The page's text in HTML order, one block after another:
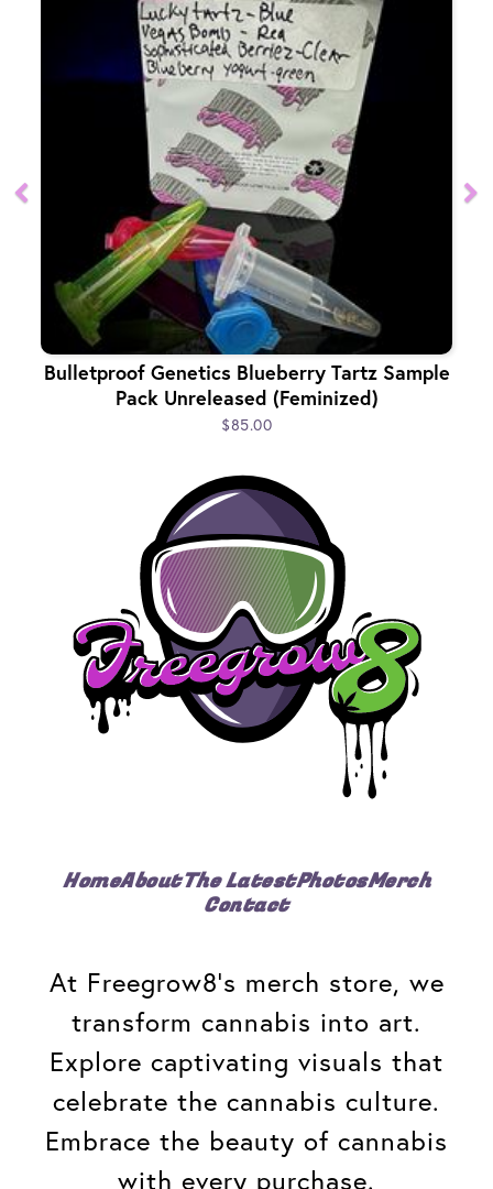
Bulletproof Genetics Blueberry Tartz Sample
Pack Unreleased (Feminized)
$85.00
HomeAboutThe LatestPhotosMerch
Contact
At Freegrow8's merch store, we
transform cannabis into art.
Explore captivating visuals that
celebrate the cannabis culture.
Embrace the beauty of cannabis
with every purchase.